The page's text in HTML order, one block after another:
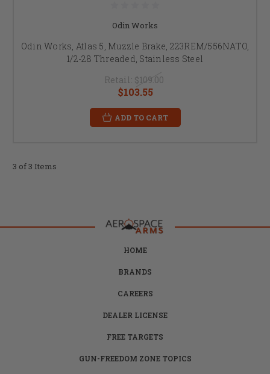
Odin Works
Odin Works, Atlas 5, Muzzle Brake, 223REM/556NATO,
1/2-28 Threaded, Stainless Steel
Retail: $109.00
$103.55
ADD TO CART
3 of 3 Items
HOME
BRANDS
CAREERS
DEALER LICENSE
FREE TARGETS
GUN-FREEDOM ZONE TOPICS